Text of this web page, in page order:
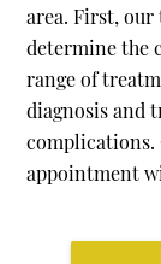
area. First,
determine the
range of
diagnosis and
appointment